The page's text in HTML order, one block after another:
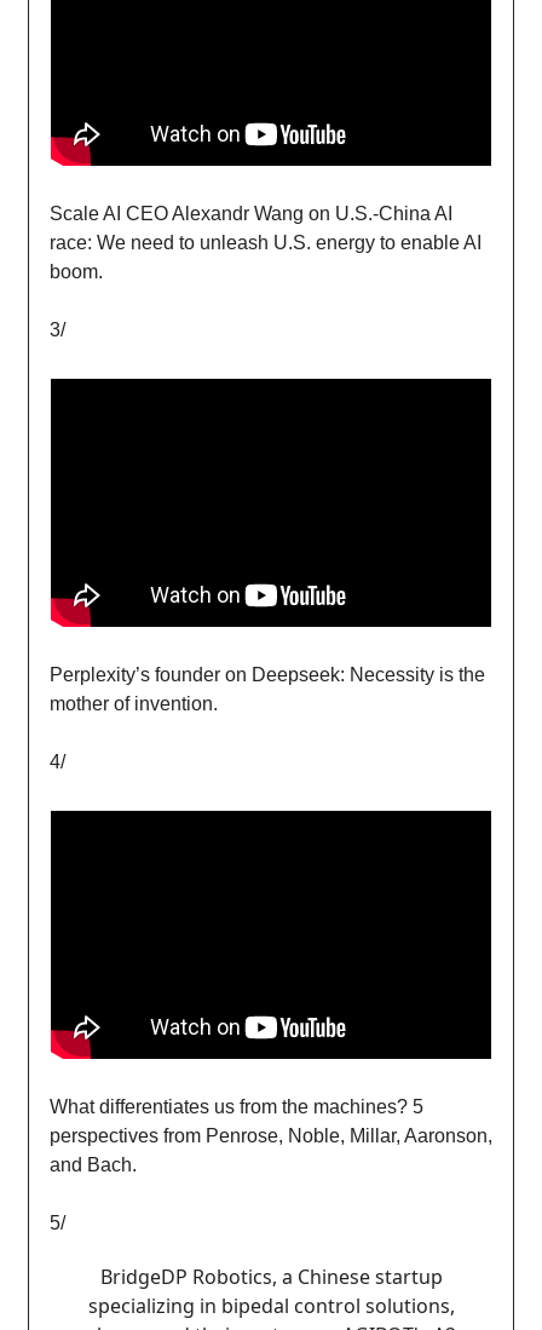
Scale AI CEO Alexandr Wang on U.S.-China AI
race: We need to unleash U.S. energy to enable AI
boom.
3/
Perplexity’s founder on Deepseek: Necessity is the
mother of invention.
4/
What differentiates us from the machines? 5
perspectives from Penrose, Noble, Millar, Aaronson,
and Bach.
5/
BridgeDP Robotics, a Chinese startup
specializing in bipedal control solutions,